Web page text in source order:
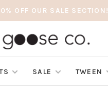
OFF OUR SALE SECTION!
SALE TWEEN